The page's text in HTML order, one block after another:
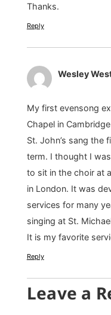
Thanks.
Reply
Wesley
My first evensong
Chapel in
St. John’s sang the
term. I thought I
to sit in the choir at
in London. It was
services for many
singing at St.
It is my favorite
Reply
Leave a